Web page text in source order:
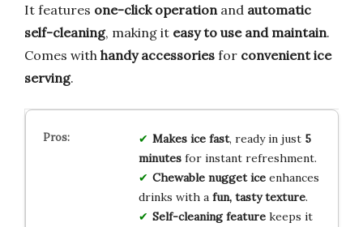
It features one-click operation and automatic
self-cleaning, making it easy to use and maintain.
Comes with handy accessories for convenient ice
serving.
Makes ice fast, ready in just 5
minutesfor instant refreshment.
Chewable nugget iceenhances
drinks with a fun, tasty texture.
Self-cleaning featurekeeps it